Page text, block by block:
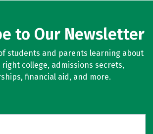
to Our Newsletter
students and parents learning about
college, admissions secrets,
financial aid, and more.